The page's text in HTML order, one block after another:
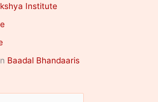
Institute
Baadal Bhandaaris